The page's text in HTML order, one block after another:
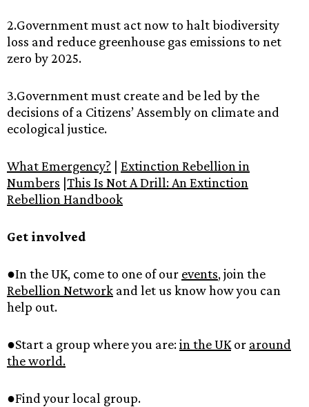
2.Government‌ ‌must‌ ‌act‌ ‌now‌ ‌to‌ ‌halt‌ ‌biodiversity‌
‌loss‌ ‌and‌ ‌reduce‌ ‌greenhouse‌ ‌gas‌ ‌emissions‌ ‌to‌ ‌net‌
‌zero‌ ‌by‌ ‌2025.‌ ‌
3.Government‌ ‌must‌ ‌create‌ ‌and‌ ‌be‌ ‌led‌ ‌by‌ ‌the‌
‌decisions‌ ‌of‌ ‌a‌ ‌Citizens’‌ ‌Assembly‌ ‌on‌ ‌climate‌ ‌and‌
‌ecological‌ ‌justice.‌ ‌ ‌
What‌ ‌Emergency?‌‌ ‌|‌ ‌‌ Extinction‌ ‌Rebellion‌ ‌in‌
‌Numbers‌‌ ‌|‌This‌ ‌Is‌ ‌Not‌ ‌A‌ ‌Drill:‌ ‌An‌ ‌Extinction‌
‌Rebellion‌ ‌Handbook‌
Get‌ ‌involved‌ ‌
●In‌ ‌the‌ ‌UK,‌ ‌come‌ ‌to‌ ‌one‌ ‌of‌ ‌our‌ ‌‌ events‌,‌ ‌join‌ ‌the‌
Rebellion‌ ‌Network‌‌ ‌and‌ ‌let‌ ‌us‌ ‌know‌ ‌how‌ ‌you‌ ‌can‌
‌help‌ ‌out.‌ ‌
●Start‌ ‌a‌ ‌group‌ ‌where‌ ‌you‌ ‌are:‌ ‌‌in‌ ‌the‌ ‌UK‌‌‌or‌ ‌‌ around‌
‌the‌ ‌world.‌
●Find‌ ‌your‌ ‌local‌ ‌group.‌ ‌